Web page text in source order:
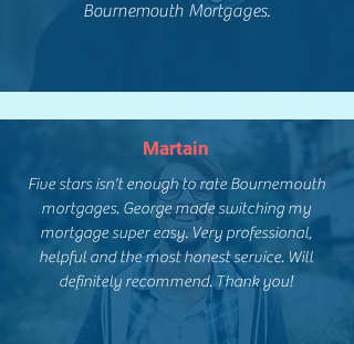
Bournemouth Mortgages.
Martain
Five stars isn't enough to rate Bournemouth
mortgages. George made switching my
mortgage super easy. Very professional,
helpful and the most honest service. Will
definitely recommend. Thank you!